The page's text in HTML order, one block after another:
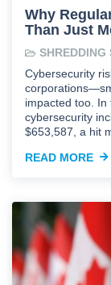
Why
Than Just
SHREDDING
Cybersecurity
impacted too.
cybersecurity
$653,587, a hit
READ MORE